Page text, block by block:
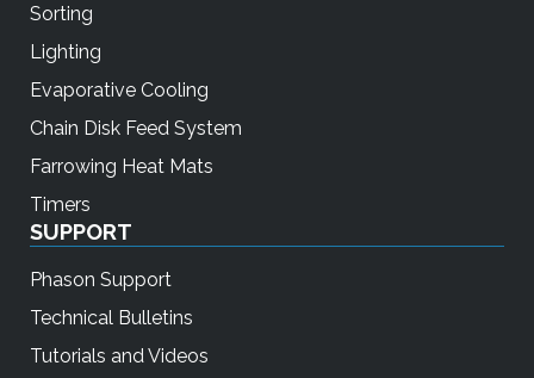
Sorting
Lighting
Evaporative Cooling
Chain Disk Feed System
Farrowing Heat Mats
Timers
SUPPORT
Phason Support
Technical Bulletins
Tutorials and Videos